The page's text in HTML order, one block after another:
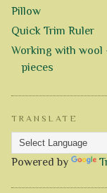
Pillow
Quick Trim Ruler
Working with wool
pieces
TRANSLATE
Powered by